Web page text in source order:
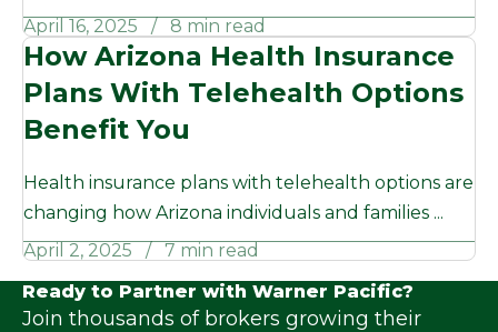
April 16, 2025
8 min read
How Arizona Health Insurance
Plans With Telehealth Options
Benefit You
Health insurance plans with telehealth options are
changing how Arizona individuals and families ...
April 2, 2025
7 min read
Ready to Partner with Warner Pacific?
Join thousands of brokers growing their